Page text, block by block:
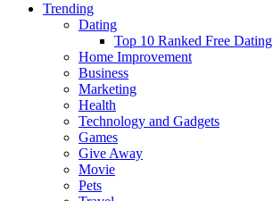
Trending
Dating
Top 10 Ranked Free Dating
Home Improvement
Business
Marketing
Health
Technology and Gadgets
Games
Give Away
Movie
Pets